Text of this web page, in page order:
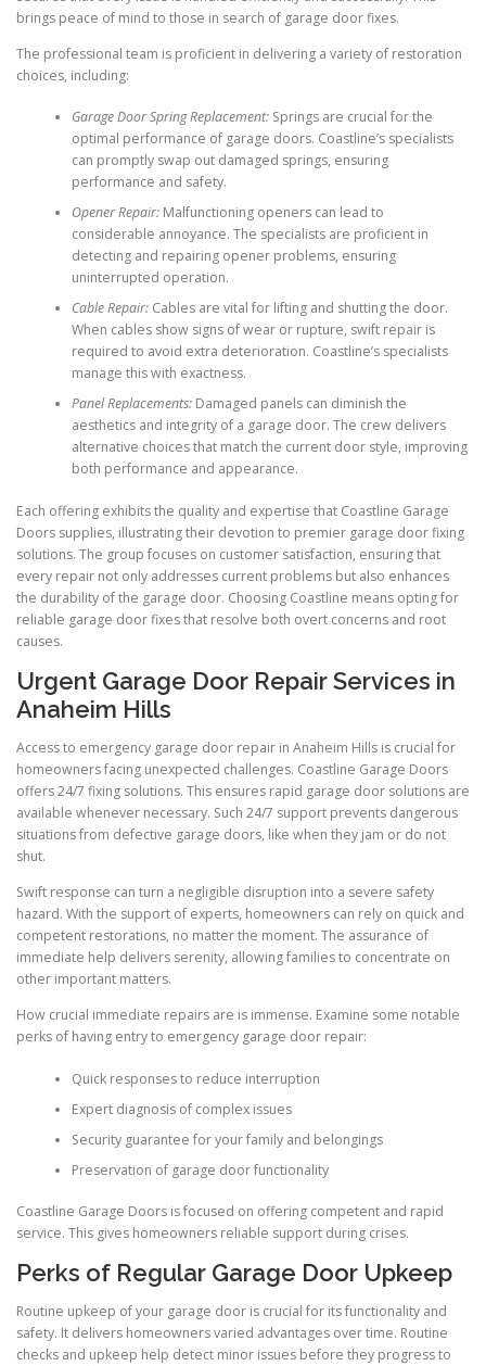
brings peace of mind to those in search of garage door fixes.
The professional team is proficient in delivering a variety of restoration
choices, including:
Garage Door Spring Replacement:Springs are crucial for the
optimal performance of garage doors. Coastline’s specialists
can promptly swap out damaged springs, ensuring
performance and safety.
Opener Repair:Malfunctioning openers can lead to
considerable annoyance. The specialists are proficient in
detecting and repairing opener problems, ensuring
uninterrupted operation.
Cable Repair:Cables are vital for lifting and shutting the door.
When cables show signs of wear or rupture, swift repair is
required to avoid extra deterioration. Coastline’s specialists
manage this with exactness.
Panel Replacements:Damaged panels can diminish the
aesthetics and integrity of a garage door. The crew delivers
alternative choices that match the current door style, improving
both performance and appearance.
Each offering exhibits the quality and expertise that Coastline Garage
Doors supplies, illustrating their devotion to premier garage door fixing
solutions. The group focuses on customer satisfaction, ensuring that
every repair not only addresses current problems but also enhances
the durability of the garage door. Choosing Coastline means opting for
reliable garage door fixes that resolve both overt concerns and root
causes.
Urgent Garage Door Repair Services in
Anaheim Hills
Access to emergency garage door repair in Anaheim Hills is crucial for
homeowners facing unexpected challenges. Coastline Garage Doors
offers 24/7 fixing solutions. This ensures rapid garage door solutions are
available whenever necessary. Such 24/7 support prevents dangerous
situations from defective garage doors, like when they jam or do not
shut.
Swift response can turn a negligible disruption into a severe safety
hazard. With the support of experts, homeowners can rely on quick and
competent restorations, no matter the moment. The assurance of
immediate help delivers serenity, allowing families to concentrate on
other important matters.
How crucial immediate repairs are is immense. Examine some notable
perks of having entry to emergency garage door repair:
Quick responses to reduce interruption
Expert diagnosis of complex issues
Security guarantee for your family and belongings
Preservation of garage door functionality
Coastline Garage Doors is focused on offering competent and rapid
service. This gives homeowners reliable support during crises.
Perks of Regular Garage Door Upkeep
Routine upkeep of your garage door is crucial for its functionality and
safety. It delivers homeowners varied advantages over time. Routine
checks and upkeep help detect minor issues before they progress to